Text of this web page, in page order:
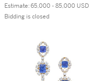
Ring
Estimate:65,000 - 85,000 USD
Bidding is closed